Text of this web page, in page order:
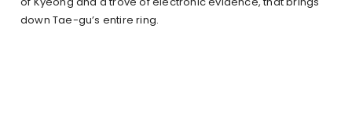
down Tae-gu’s entire ring.